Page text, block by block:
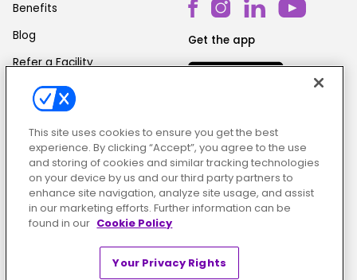
Benefits
Blog
Refer a Facility
Get the app
Cookie Policy Terms & Conditions | Privacy Policy
This site uses cookies to ensure you get the best
experience. By clicking “Accept”, you agree to the use
and storing of cookies and similar tracking technologies
on your device by us and our third party partners to
enhance site navigation, analyze site usage, and assist
in our marketing efforts. Further information can be
found in our Cookie Policy
Your Privacy Rights